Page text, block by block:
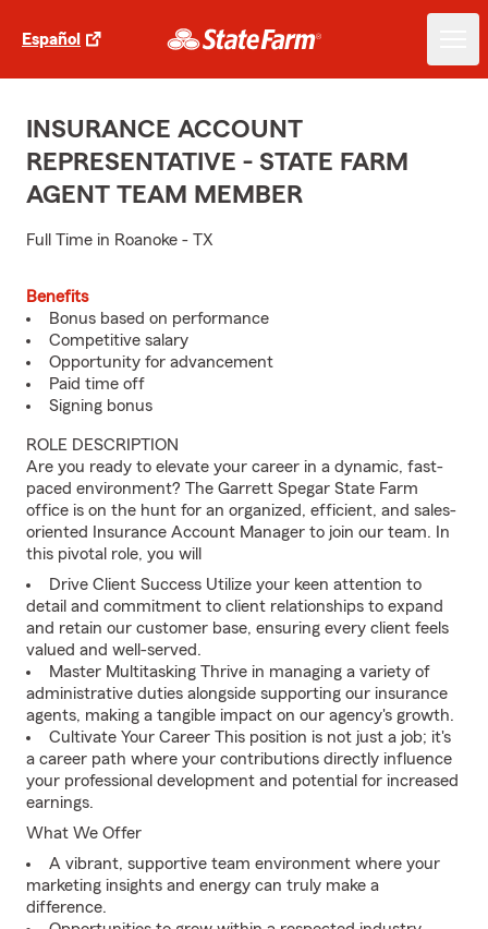
Español
INSURANCE ACCOUNT
REPRESENTATIVE - STATE FARM
AGENT TEAM MEMBER
Full Time in Roanoke - TX
Benefits
Bonus based on performance
Competitive salary
Opportunity for advancement
Paid time off
Signing bonus
ROLE DESCRIPTION
Are you ready to elevate your career in a dynamic, fast-
paced environment? The Garrett Spegar State Farm
office is on the hunt for an organized, efficient, and sales-
oriented Insurance Account Manager to join our team. In
this pivotal role, you will
Drive Client Success Utilize your keen attention to
detail and commitment to client relationships to expand
and retain our customer base, ensuring every client feels
valued and well-served.
Master Multitasking Thrive in managing a variety of
administrative duties alongside supporting our insurance
agents, making a tangible impact on our agency's growth.
Cultivate Your Career This position is not just a job; it's
a career path where your contributions directly influence
your professional development and potential for increased
earnings.
What We Offer
A vibrant, supportive team environment where your
marketing insights and energy can truly make a
difference.